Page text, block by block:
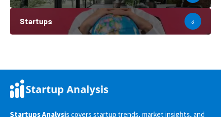
Startups 3
Startups Analysis covers startup trends, market insights, and